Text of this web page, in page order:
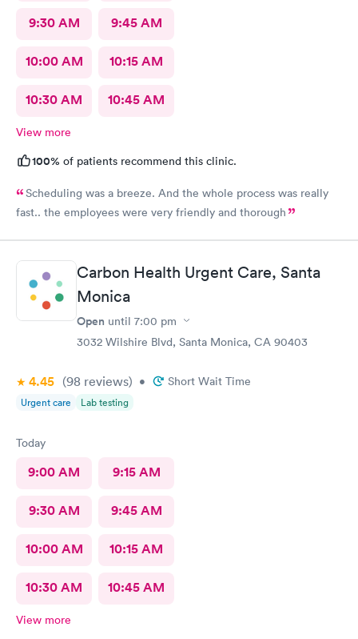
9:30 AM 9:45 AM
10:00 AM 10:15 AM
10:30 AM 10:45 AM
View more
100% of patients recommend this clinic.
Scheduling was a breeze. And the whole process was really
fast.. the employees were very friendly and thorough
Carbon Health Urgent Care, Santa
Monica
Open until 7:00 pm
3032 Wilshire Blvd, Santa Monica, CA 90403
4.45 (98 reviews) • Short Wait Time
Urgent care Lab testing
Today
9:00 AM 9:15 AM
9:30 AM 9:45 AM
10:00 AM 10:15 AM
10:30 AM 10:45 AM
View more